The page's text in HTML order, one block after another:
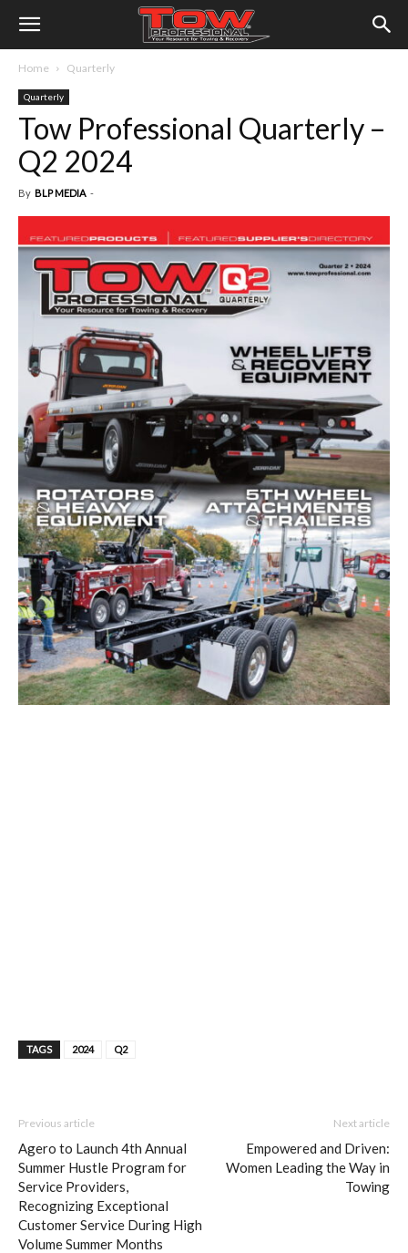
Home Quarterly
Quarterly
Tow Professional Quarterly –
Q2 2024
By BLP MEDIA -
TAGS 2024 Q2
Previous article
Agero to Launch 4th Annual
Summer Hustle Program for
Service Providers,
Recognizing Exceptional
Customer Service During High
Volume Summer Months
Next article
Empowered and Driven:
Women Leading the Way in
Towing